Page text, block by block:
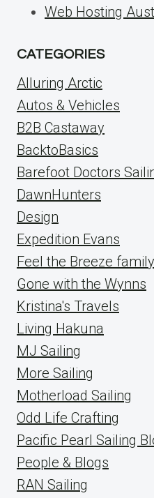
Web Hosting
CATEGORIES
Alluring Arctic
Autos & Vehicles
B2B Castaway
BacktoBasics
Barefoot Doctors
DawnHunters
Design
Expedition Evans
Feel the Breeze family
Gone with the Wynns
Kristina's Travels
Living Hakuna
MJ Sailing
More Sailing
Motherload Sailing
Odd Life Crafting
Pacific Pearl Sailing
People & Blogs
RAN Sailing